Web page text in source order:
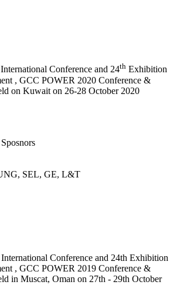
Conference and 24th Exhibition
, GCC POWER 2020 Conference &
on Kuwait on 26-28 October 2020
SEL, GE, L&T
Conference and 24th Exhibition
, GCC POWER 2019 Conference &
in Muscat, Oman on 27th - 29th October